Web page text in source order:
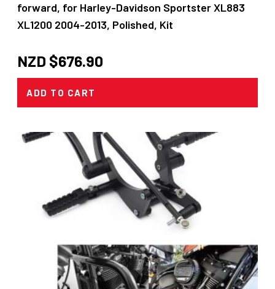
forward, for Harley-Davidson Sportster XL883
XL1200 2004-2013, Polished, Kit
NZD $676.90
ADD TO CART